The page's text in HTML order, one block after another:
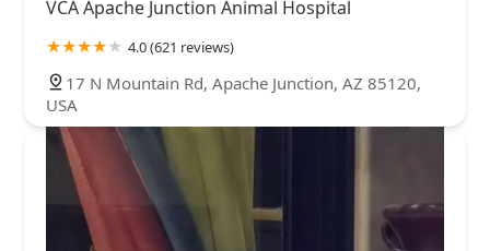
VCA Apache Junction Animal Hospital
4.0 (621 reviews)
17 N Mountain Rd, Apache Junction, AZ 85120,
USA